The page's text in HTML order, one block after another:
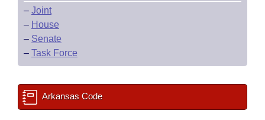
– Joint
– House
– Senate
– Task Force
Arkansas Code